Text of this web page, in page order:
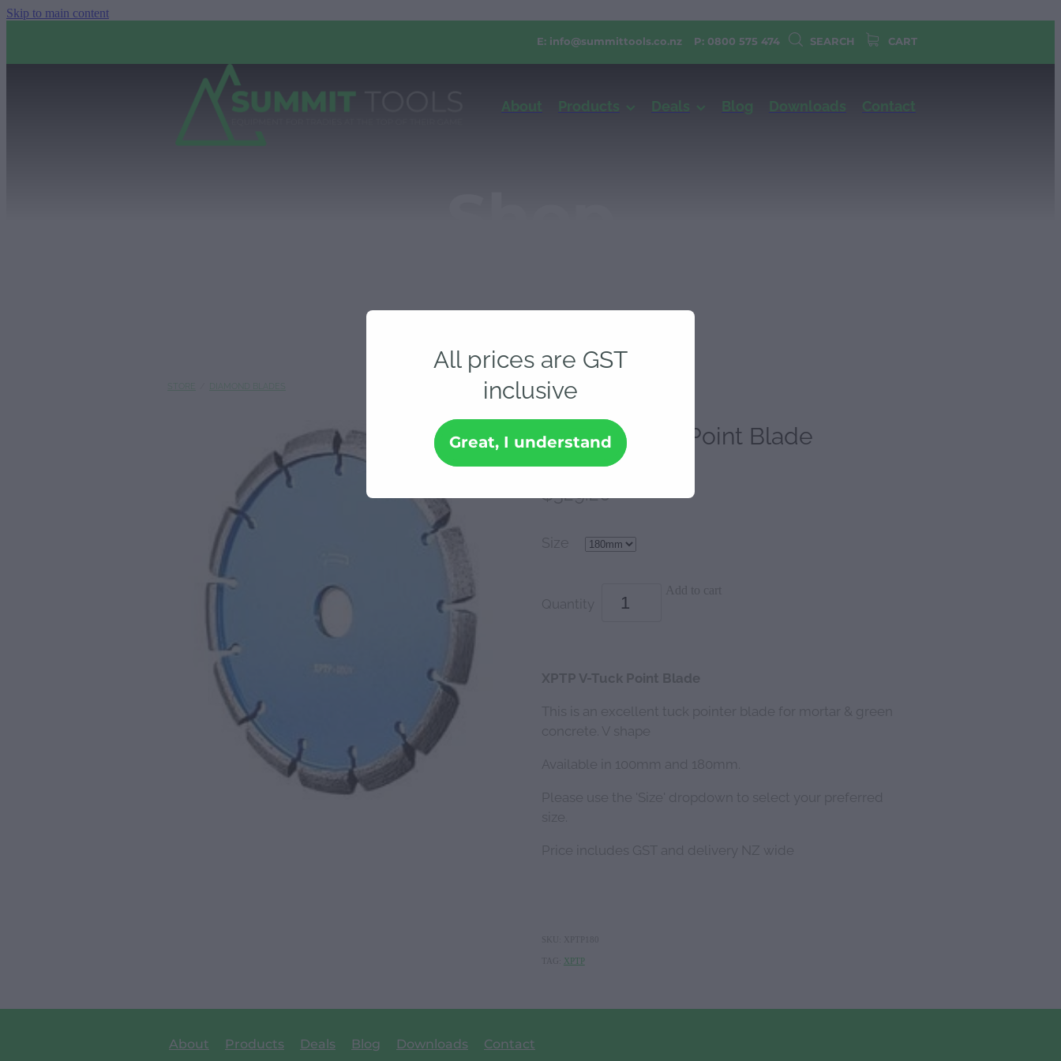
Skip to main content
E: info@summittools.co.nz P: 0800 575 474 SEARCH CART
About Products Deals Blog Downloads Contact
XPTP V-Tuck Point Blade
$329.20
Size
Quantity
Add to cart
XPTP V-Tuck Point Blade
This is an excellent tuck pointer blade for mortar & green
concrete. V shape
Available in 100mm and 180mm.
Please use the 'Size' dropdown to select your preferred
Price includes GST and delivery NZ wide
SKU: XPTP180
XPTP
About Products Deals Blog Downloads Contact
All prices are GST
inclusive
Great, I understand